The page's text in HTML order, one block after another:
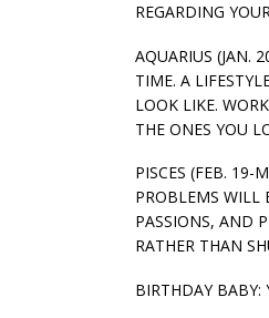
REGARDING
AQUARIUS (JAN.
TIME. A
LOOK LIKE.
THE ONES YOU
PISCES (FEB. 19-
PROBLEMS WILL
PASSIONS, AND
RATHER THAN
BIRTHDAY BABY: